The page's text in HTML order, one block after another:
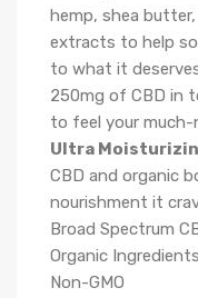
hemp, shea
extracts to help
to what it
250mg of CBD in
to feel your much-
Ultra
CBD and organic
nourishment it
Broad Spectrum
Organic Ingredients
Non-GMO